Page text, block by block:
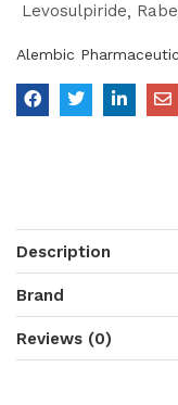
Levosulpiride
Alembic
Description
Brand
Reviews (0)